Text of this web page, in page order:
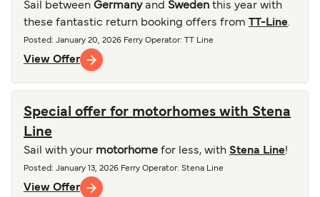
Sail between Germany and Sweden this year with
these fantastic return booking offers from
TT-Line.
Posted : January 20, 2026 Ferry Operator: TT Line
View Offer
Special offer for motorhomes with Stena
Line
Sail with your motorhome for less, with Stena Line!
Posted : January 13, 2026 Ferry Operator: Stena Line
View Offer